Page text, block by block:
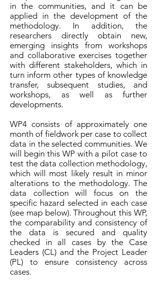
in the communities, and it can be
applied in the development of the
methodology. In addition, the
researchers directly obtain new,
emerging insights from workshops
and collaborative exercises together
with different stakeholders, which in
turn inform other types of knowledge
transfer, subsequent studies, and
workshops, as well as further
developments.
WP4 consists of approximately one
month of fieldwork per case to collect
data in the selected communities. We
will begin this WP with a pilot case to
test the data collection methodology,
which will most likely result in minor
alterations to the methodology. The
data collection will focus on the
specific hazard selected in each case
(see map below). Throughout this WP,
the comparability and consistency of
the data is secured and quality
checked in all cases by the Case
Leaders (CL) and the Project Leader
(PL) to ensure consistency across
cases.